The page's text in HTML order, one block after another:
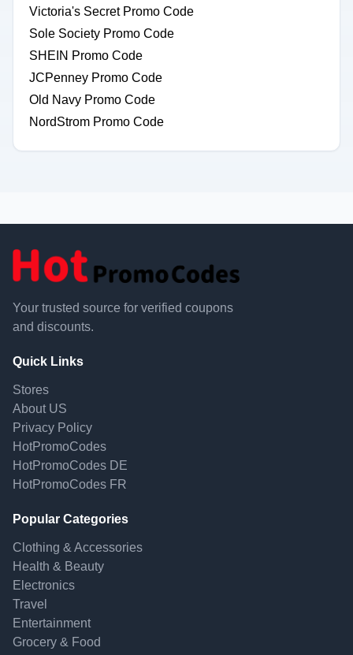
Victoria's Secret Promo Code
Sole Society Promo Code
SHEIN Promo Code
JCPenney Promo Code
Old Navy Promo Code
NordStrom Promo Code
Your trusted source for verified coupons
and discounts.
Quick Links
Stores
About US
Privacy Policy
HotPromoCodes
HotPromoCodes DE
HotPromoCodes FR
Popular Categories
Clothing & Accessories
Health & Beauty
Electronics
Travel
Entertainment
Grocery & Food